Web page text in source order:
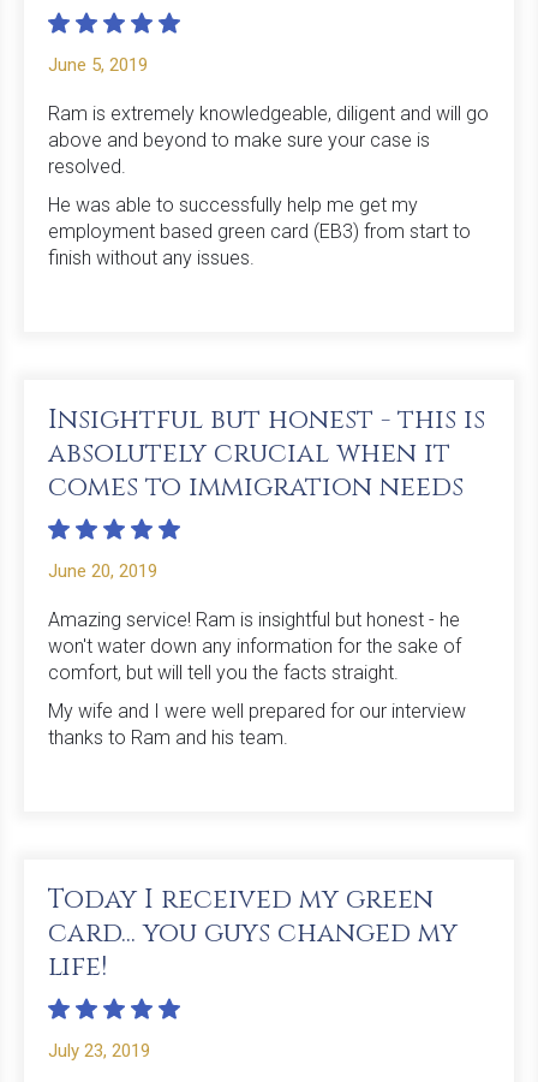
June 5, 2019
Ram is extremely knowledgeable, diligent and will go
above and beyond to make sure your case is
resolved.
He was able to successfully help me get my
employment based green card (EB3) from start to
finish without any issues.
Insightful but honest - this is
absolutely crucial when it
comes to immigration needs
June 20, 2019
Amazing service! Ram is insightful but honest - he
won't water down any information for the sake of
comfort, but will tell you the facts straight.
My wife and I were well prepared for our interview
thanks to Ram and his team.
Today I received my green
card... you guys changed my
life!
July 23, 2019